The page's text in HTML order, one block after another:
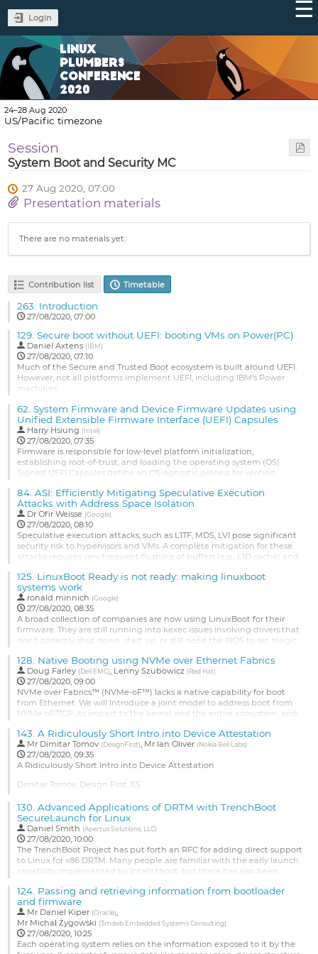
Login
LINUX
PLUMBERS
CONFERENCE
2020
24–28 Aug 2020
US/Pacific timezone
Session
System Boot and Security MC
27 Aug 2020, 07:00
Presentation materials
There are no materials yet.
Contribution list Timetable
263. Introduction
27/08/2020, 07:00
129. Secure boot without UEFI: booting VMs on Power(PC)
Daniel Axtens ( IBM)
27/08/2020, 07:10
Much of the Secure and Trusted Boot ecosystem is built around UEFI.
However, not all platforms implement UEFI, including IBM's Power
machines.
In this talk, I present a proposal for secure boot of virtual machines on
Power. This is an important use case, as many Power machines ship
with a firmware hypervisor, and all user workloads run as virtual
machines or "Logical Partitions" (LPARs).
...
Go
contribution
page
62. System Firmware and Device Firmware Updates using
Unified Extensible Firmware Interface (UEFI) Capsules
Harry Hsiung (Intel)
27/08/2020, 07:35
Firmware is responsible for low-level platform initialization,
establishing root-of-trust, and loading the operating system (OS).
Signed UEFI Capsules define an OS-agnostic process for verified
The open source FmpDevicePkg in TianoCore provides a simple
method to update system firmware images and device firmware
images...
Go
to
contribution
84. ASI: Efficiently Mitigating Speculative Execution
Attacks with Address Space Isolation
Dr Ofir Weisse (Google)
27/08/2020, 08:10
Speculative execution attacks, such as L1TF, MDS, LVI pose significant
security risk to hypervisors and VMs. A complete mitigation for these
attacks requires very frequent flushing of buffers (e.g., L1D cache) and
unacceptable in realistic scenarios. We are developing a high-
performance security-enhancing mechanism to...
Go
to
contribution
page
125. LinuxBoot Ready is not ready: making linuxboot
systems work
ronald minnich (Google)
27/08/2020, 08:35
A broad collection of companies are now using LinuxBoot for their
firmware. They are still running into kexec issues involving drivers that
don't correctly shut down, start up, or still need the BIOS to set magic,
We have to be able to mark drivers and associated code as "LinuxBoot
Ready." This might be done in Kconfig with an option that would only
present those drivers...
Go
contribution
page
128. Native Booting using NVMe over Ethernet Fabrics
Doug Farley (Dell EMC), Lenny Szubowicz (Red Hat)
27/08/2020, 09:00
NVMe over Fabrics™ (NVMe-oF™) lacks a native capability for boot
from Ethernet. We will Introduce a joint model to address boot from
NVMe-oF/TCP, its impact to the kernel and the entire ecosystem, and
is being designed for standardization by the appropriate committees
(e.g., NVM Express™ or UEFI™ Forum).
Go
contribution
143. A Ridiculously Short Intro into Device Attestation
Mr Dimitar Tomov (DesignFirst), Mr Ian Oliver (Nokia Bell Labs)
27/08/2020, 09:35
A Ridiculously Short Intro into Device Attestation
Dimitar Tomov, Design First, ES
Very practical look at how to use a TPM and perform device
attestation. A system can have trusted qualities instead of being 100%
trusted. Cross-referencing different types of attestation data can
provide evidence for trusted qualities. The decision of whether a
device is...
Go
contribution
page
130. Advanced Applications of DRTM with TrenchBoot
SecureLaunch for Linux
Daniel Smith (Apertus Solutions, LLC)
27/08/2020, 10:00
The TrenchBoot Project has put forth an RFC for adding direct support
to Linux for x86 DRTM. Many people are familiar with the early launch
capability implemented by Intel's tboot, but there has also been
SecureLaunch was designed to support a range of launch integrity
capabilities. This discussion will review a subset of solutions...
Go
to
contribution
124. Passing and retrieving information from bootloader
and firmware
Mr Daniel Kiper (Oracle),
Mr Michał Żygowski (3mdeb Embedded Systems Consulting)
27/08/2020, 10:25
Each operating system relies on the information exposed to it by the